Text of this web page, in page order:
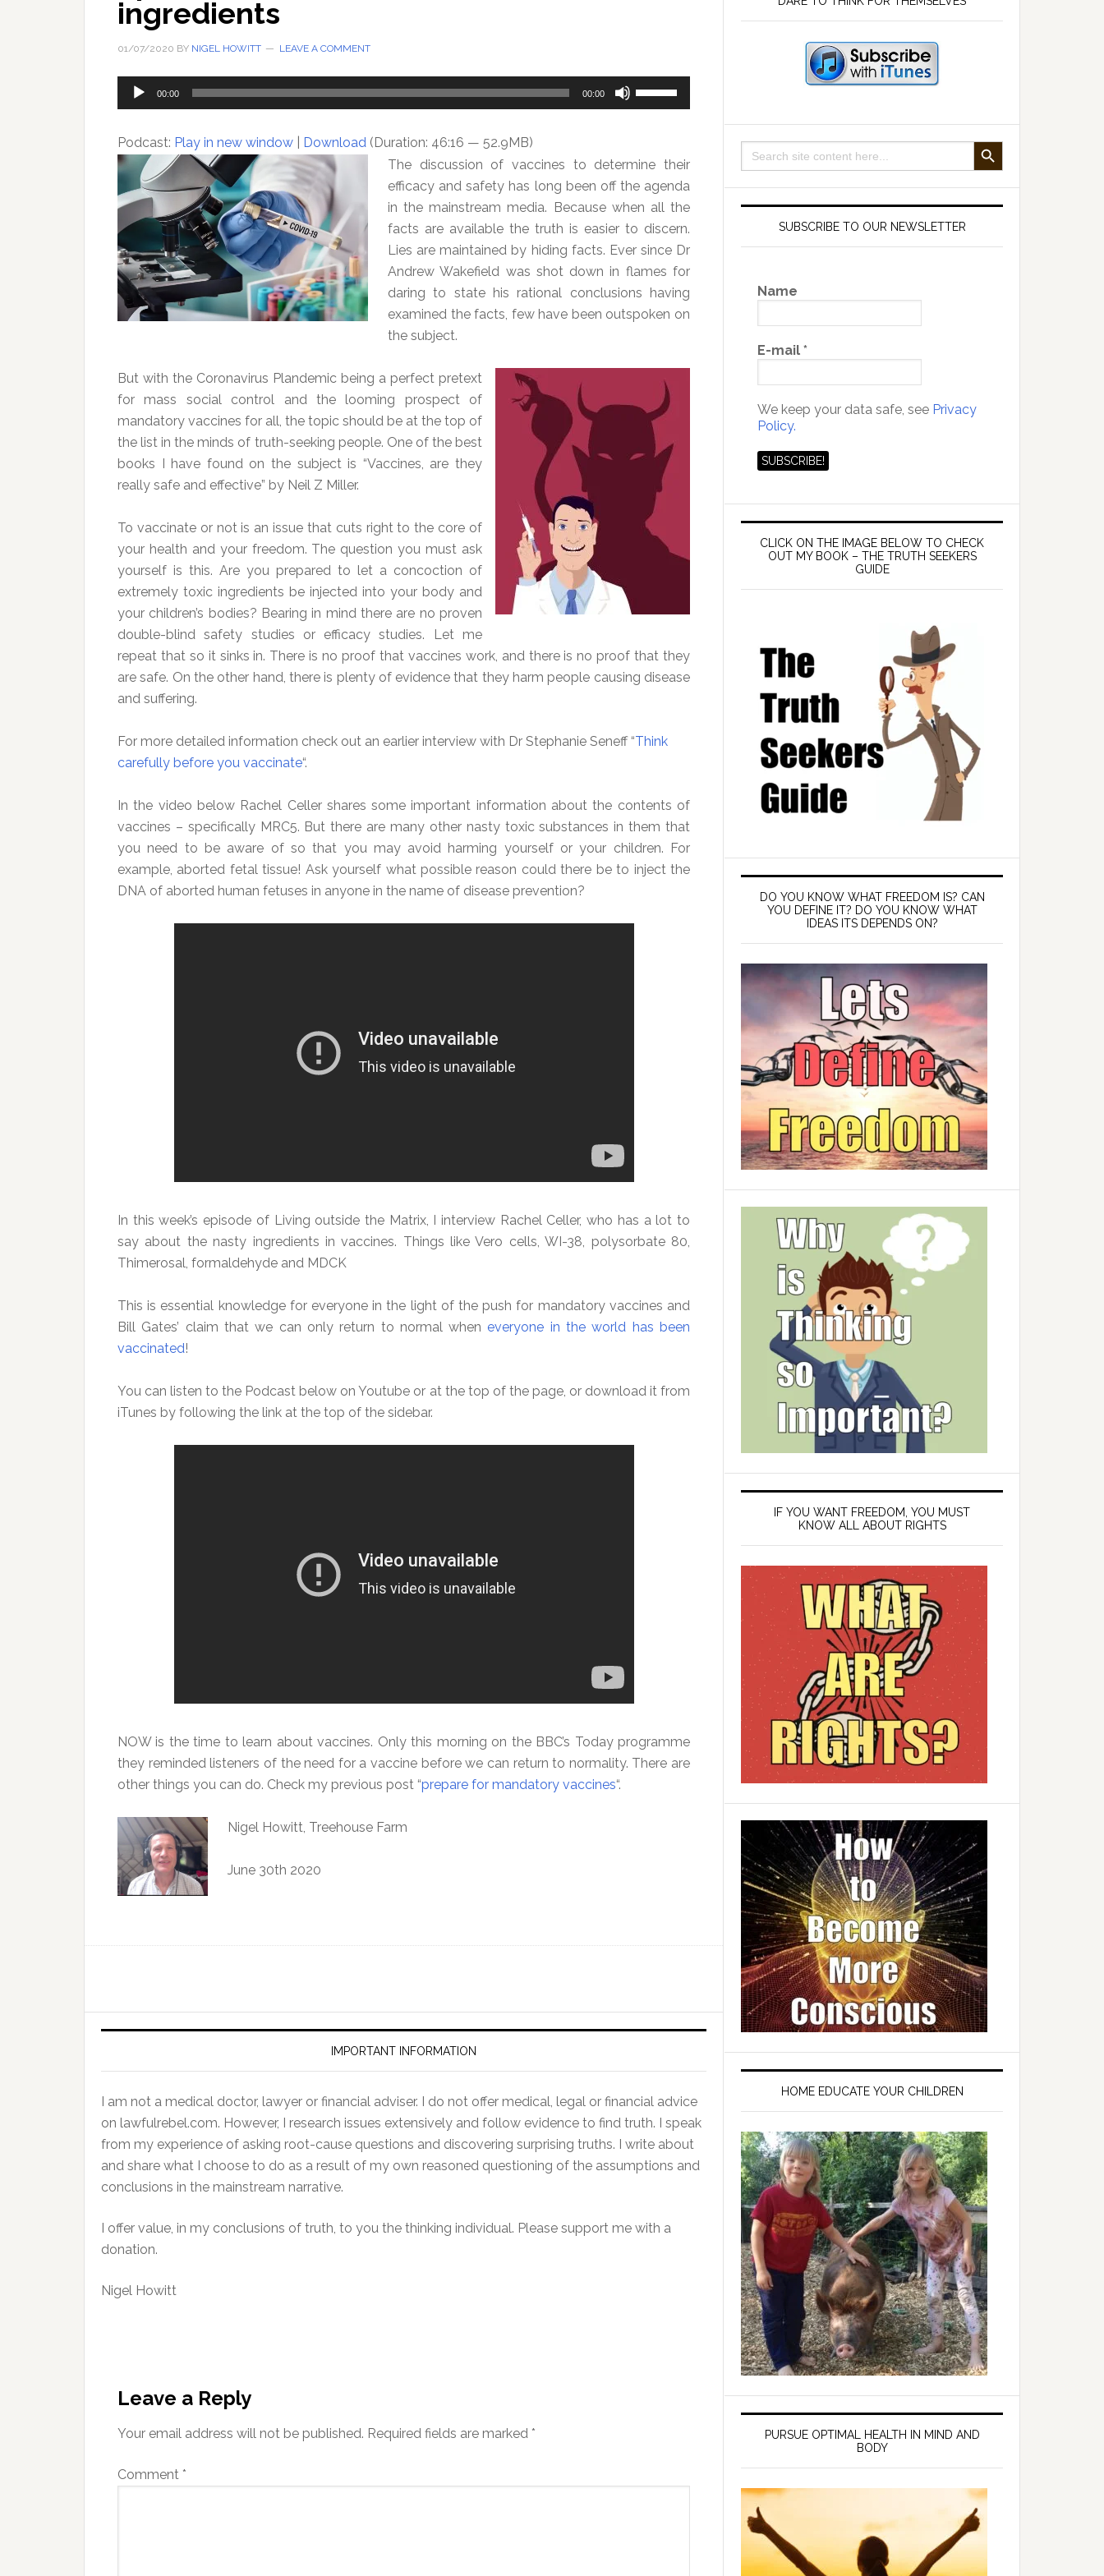
ingredients
01/07/2020 BY NIGEL HOWITT LEAVE A COMMENT
Audio
Player
00:00 00:00
Up/Down
to
increase
or
decrease
volume.
Podcast: Play in new window Download (Duration: 46:16 — 52.9MB)
The discussion of vaccines to determine their
efficacy and safety has long been off the agenda
in the mainstream media. Because when all the
facts are available the truth is easier to discern.
Lies are maintained by hiding facts. Ever since Dr
Andrew Wakefield was shot down in flames for
daring to state his rational conclusions having
examined the facts, few have been outspoken on
the subject.
But with the Coronavirus Plandemic being a perfect pretext
for mass social control and the looming prospect of
mandatory vaccines for all, the topic should be at the top of
the list in the minds of truth-seeking people. One of the best
books I have found on the subject is “Vaccines, are they
really safe and effective” by Neil Z Miller.
To vaccinate or not is an issue that cuts right to the core of
your health and your freedom. The question you must ask
yourself is this. Are you prepared to let a concoction of
extremely toxic ingredients be injected into your body and
your children’s bodies? Bearing in mind there are no proven
double-blind safety studies or efficacy studies. Let me
repeat that so it sinks in. There is no proof that vaccines work, and there is no proof that they
are safe. On the other hand, there is plenty of evidence that they harm people causing disease
and suffering.
For more detailed information check out an earlier interview with Dr Stephanie Seneff “Think
carefully before you vaccinate“.
In the video below Rachel Celler shares some important information about the contents of
vaccines – specifically MRC5. But there are many other nasty toxic substances in them that
you need to be aware of so that you may avoid harming yourself or your children. For
example, aborted fetal tissue! Ask yourself what possible reason could there be to inject the
DNA of aborted human fetuses in anyone in the name of disease prevention?
In this week’s episode of Living outside the Matrix, I interview Rachel Celler, who has a lot to
say about the nasty ingredients in vaccines. Things like Vero cells, WI-38, polysorbate 80,
Thimerosal, formaldehyde and MDCK
This is essential knowledge for everyone in the light of the push for mandatory vaccines and
Bill Gates’ claim that we can only return to normal wheneveryone in the world has been
vaccinated!
You can listen to the Podcast below on Youtube or at the top of the page, or download it from
iTunes by following the link at the top of the sidebar.
NOW is the time to learn about vaccines. Only this morning on the BBC’s Today programme
they reminded listeners of the need for a vaccine before we can return to normality. There are
other things you can do. Check my previous post “prepare for mandatory vaccines“.
Nigel Howitt, Treehouse Farm
June 30th 2020
IMPORTANT INFORMATION
I am not a medical doctor, lawyer or financial adviser. I do not offer medical, legal or financial advice
on lawfulrebel.com. However, I research issues extensively and follow evidence to find truth. I speak
from my experience of asking root-cause questions and discovering surprising truths. I write about
and share what I choose to do as a result of my own reasoned questioning of the assumptions and
conclusions in the mainstream narrative.
I offer value, in my conclusions of truth, to you the thinking individual. Please support me with a
donation.
Nigel Howitt
Interactions
Leave a Reply
Your email address will not be published. Required fields are marked *
Comment *
Search
for:
SEARCH BUTTON
SUBSCRIBE TO OUR NEWSLETTER
Name
E-mail *
We keep your data safe, see Privacy
Policy.
CLICK ON THE IMAGE BELOW TO CHECK
OUT MY BOOK – THE TRUTH SEEKERS
GUIDE
DO YOU KNOW WHAT FREEDOM IS? CAN
YOU DEFINE IT? DO YOU KNOW WHAT
IDEAS ITS DEPENDS ON?
IF YOU WANT FREEDOM, YOU MUST
KNOW ALL ABOUT RIGHTS
HOME EDUCATE YOUR CHILDREN
PURSUE OPTIMAL HEALTH IN MIND AND
BODY